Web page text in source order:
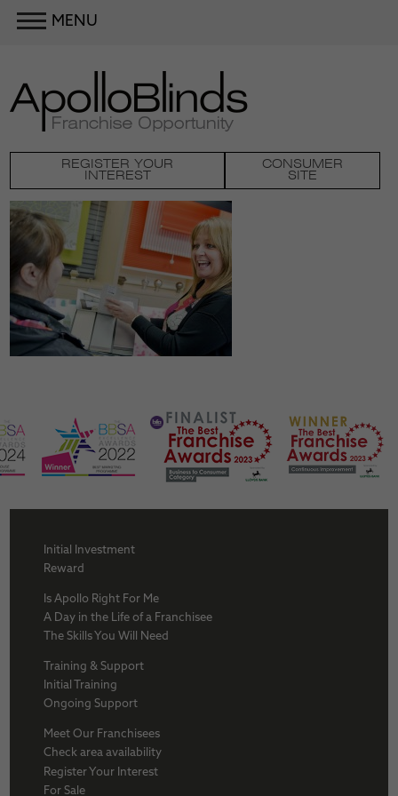
MENU
CONSUMER
SITE
REGISTER YOUR
INTEREST
Initial Investment
Reward
Is Apollo Right For Me
A Day in the Life of a Franchisee
The Skills You Will Need
Training & Support
Initial Training
Ongoing Support
Meet Our Franchisees
Check area availability
Register Your Interest
For Sale